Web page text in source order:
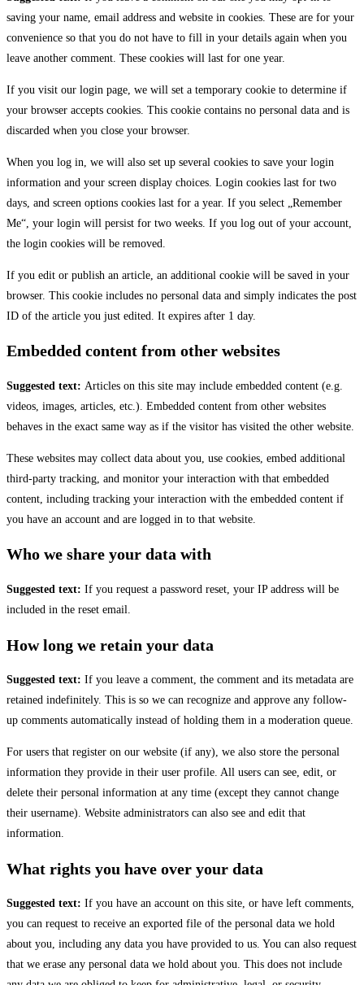
saving your name, email address and website in cookies. These are for your
convenience so that you do not have to fill in your details again when you
leave another comment. These cookies will last for one year.
If you visit our login page, we will set a temporary cookie to determine if
your browser accepts cookies. This cookie contains no personal data and is
discarded when you close your browser.
When you log in, we will also set up several cookies to save your login
information and your screen display choices. Login cookies last for two
days, and screen options cookies last for a year. If you select „Remember
Me“, your login will persist for two weeks. If you log out of your account,
the login cookies will be removed.
If you edit or publish an article, an additional cookie will be saved in your
browser. This cookie includes no personal data and simply indicates the post
ID of the article you just edited. It expires after 1 day.
Embedded content from other websites
Suggested text: Articles on this site may include embedded content (e.g.
videos, images, articles, etc.). Embedded content from other websites
behaves in the exact same way as if the visitor has visited the other website.
These websites may collect data about you, use cookies, embed additional
third-party tracking, and monitor your interaction with that embedded
content, including tracking your interaction with the embedded content if
you have an account and are logged in to that website.
Who we share your data with
Suggested text: If you request a password reset, your IP address will be
included in the reset email.
How long we retain your data
Suggested text: If you leave a comment, the comment and its metadata are
retained indefinitely. This is so we can recognize and approve any follow-
up comments automatically instead of holding them in a moderation queue.
For users that register on our website (if any), we also store the personal
information they provide in their user profile. All users can see, edit, or
delete their personal information at any time (except they cannot change
their username). Website administrators can also see and edit that
information.
What rights you have over your data
Suggested text: If you have an account on this site, or have left comments,
you can request to receive an exported file of the personal data we hold
about you, including any data you have provided to us. You can also request
that we erase any personal data we hold about you. This does not include